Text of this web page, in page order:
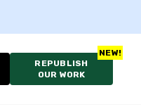
REPUBLISH
OUR WORK